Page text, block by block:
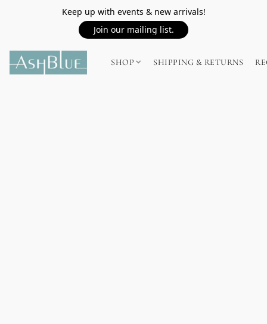
Keep up with events & new arrivals!
Join our mailing list.
SHOP SHIPPING & RETURNS